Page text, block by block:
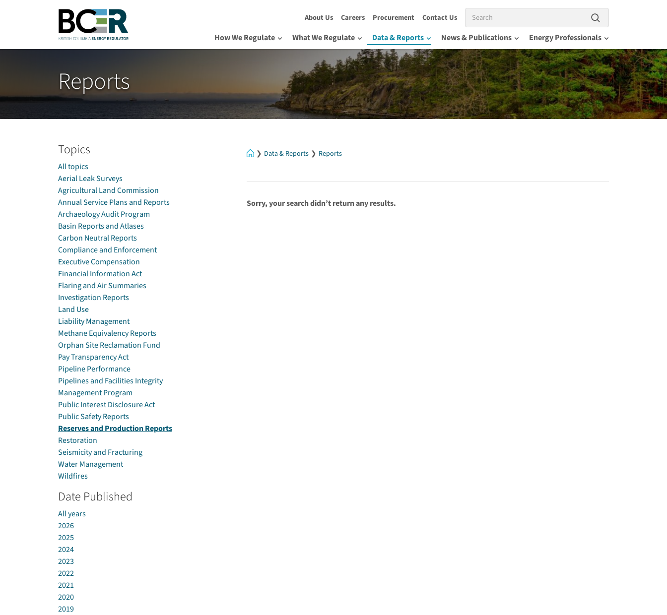
Skip to main content
About Us Careers Procurement Contact UsSearch
How We Regulate What We Regulate Data & Reports News & Publications Energy Professionals
Reports
HomeData & Reports Reports
Sorry, your search didn’t return any results.
Topics
All topics
Aerial Leak Surveys
Agricultural Land Commission
Annual Service Plans and Reports
Archaeology Audit Program
Basin Reports and Atlases
Carbon Neutral Reports
Compliance and Enforcement
Executive Compensation
Financial Information Act
Flaring and Air Summaries
Investigation Reports
Land Use
Liability Management
Methane Equivalency Reports
Orphan Site Reclamation Fund
Pay Transparency Act
Pipeline Performance
Pipelines and Facilities Integrity
Management Program
Public Interest Disclosure Act
Public Safety Reports
Reserves and Production Reports
Restoration
Seismicity and Fracturing
Water Management
Wildfires
Date Published
All years
2026
2025
2024
2023
2022
2021
2020
2019